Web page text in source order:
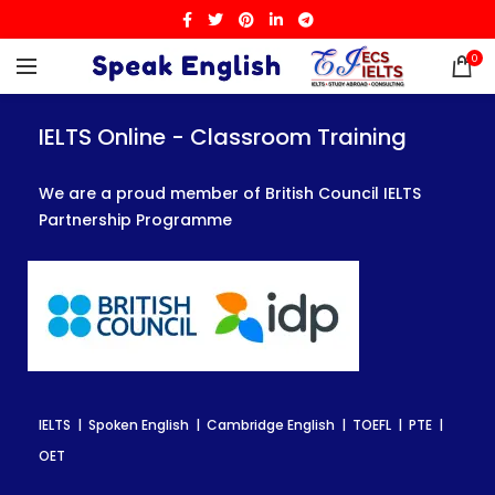
0
IELTS Online - Classroom Training
We are a proud member of British Council IELTS
Partnership Programme
IELTS | Spoken English | Cambridge English | TOEFL | PTE |
OET
IELTS Online - Classroom Training
We are a proud member of British Council IELTS
Partnership Programme
IELTS | Spoken English | Cambridge English | TOEFL | PTE |
OET
IELTS Online - Classroom Training
We are a proud member of British Council IELTS
Partnership Programme
IELTS | Spoken English | Cambridge English | TOEFL | PTE |
OET